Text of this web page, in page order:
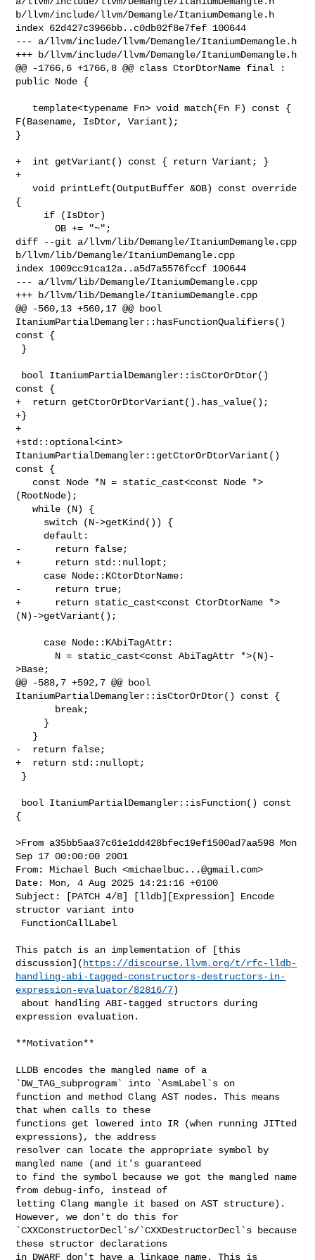
b/llvm/include/llvm/Demangle/ItaniumDemangle.h
index 62d427c3966bb..c0db02f8e7fef 100644
--- a/llvm/include/llvm/Demangle/ItaniumDemangle.h
+++ b/llvm/include/llvm/Demangle/ItaniumDemangle.h
@@ -1766,6 +1766,8 @@ class CtorDtorName final :
public Node {
F(Basename, IsDtor, Variant);
}
+  int getVariant() const { return Variant; }
+
   void printLeft(OutputBuffer &OB) const override
{
       OB += "~";
diff --git a/llvm/lib/Demangle/ItaniumDemangle.cpp
b/llvm/lib/Demangle/ItaniumDemangle.cpp
index 1009cc91ca12a..a5d7a5576fccf 100644
--- a/llvm/lib/Demangle/ItaniumDemangle.cpp
+++ b/llvm/lib/Demangle/ItaniumDemangle.cpp
@@ -560,13 +560,17 @@ bool
ItaniumPartialDemangler::hasFunctionQualifiers()
const {
const {
+  return getCtorOrDtorVariant().has_value();
+}
+
+std::optional<int>
ItaniumPartialDemangler::getCtorOrDtorVariant()
const {
(RootNode);
   while (N) {
-      return false;
+      return std::nullopt;
-      return true;
+      return static_cast<const CtorDtorName *>
(N)->getVariant();
>Base;
@@ -588,7 +592,7 @@ bool
ItaniumPartialDemangler::isCtorOrDtor() const {
-  return false;
+  return std::nullopt;
{
>From a35bb5aa37c61e1dd428bfec19ef1500ad7aa598 Mon
Sep 17 00:00:00 2001
From: Michael Buch <michaelbuc...@gmail.com>
Date: Mon, 4 Aug 2025 14:21:16 +0100
Subject: [PATCH 4/8] [lldb][Expression] Encode
structor variant into
This patch is an implementation of [this
discussion]( https://discourse.llvm.org/t/rfc-lldb-
handling-abi-tagged-constructors-destructors-in-
expression-evaluator/82816/7)
expression evaluation.
**Motivation**
LLDB encodes the mangled name of a
`DW_TAG_subprogram` into `AsmLabel`s on
function and method Clang AST nodes. This means
that when calls to these
functions get lowered into IR (when running JITted
expressions), the address
resolver can locate the appropriate symbol by
mangled name (and it's guaranteed
to find the symbol because we got the mangled name
from debug-info, instead of
letting Clang mangle it based on AST structure).
However, we don't do this for
`CXXConstructorDecl`s/`CXXDestructorDecl`s because
these structor declarations
in DWARF don't have a linkage name. This is